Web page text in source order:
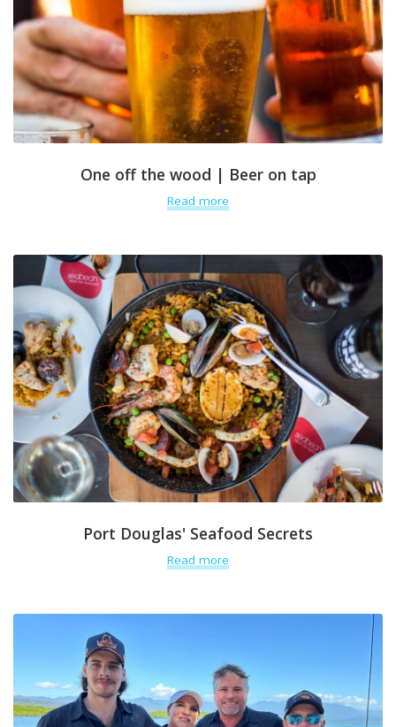
One off the wood | Beer on tap
Read more
Port Douglas' Seafood Secrets
Read more